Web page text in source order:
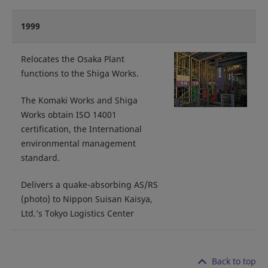
1999
Relocates the Osaka Plant
functions to the Shiga Works.
The Komaki Works and Shiga
Works obtain ISO 14001
certification, the International
environmental management
standard.
Delivers a quake-absorbing AS/RS
(photo) to Nippon Suisan Kaisya,
Ltd.’s Tokyo Logistics Center
Back to top